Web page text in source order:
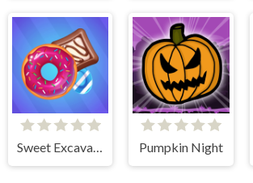
Sweet Excavation Pumpkin Night